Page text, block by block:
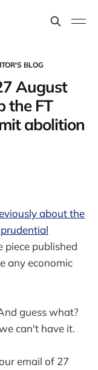
BLOG
August
the FT
abolition
about the
piece published
any economic
guess what?
can't have it.
email of 27